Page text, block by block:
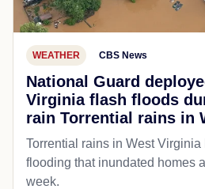
WEATHER CBS News
National Guard
Virginia flash floods
rain Torrential rains in
Torrential rains in West
flooding that inundated homes
week.